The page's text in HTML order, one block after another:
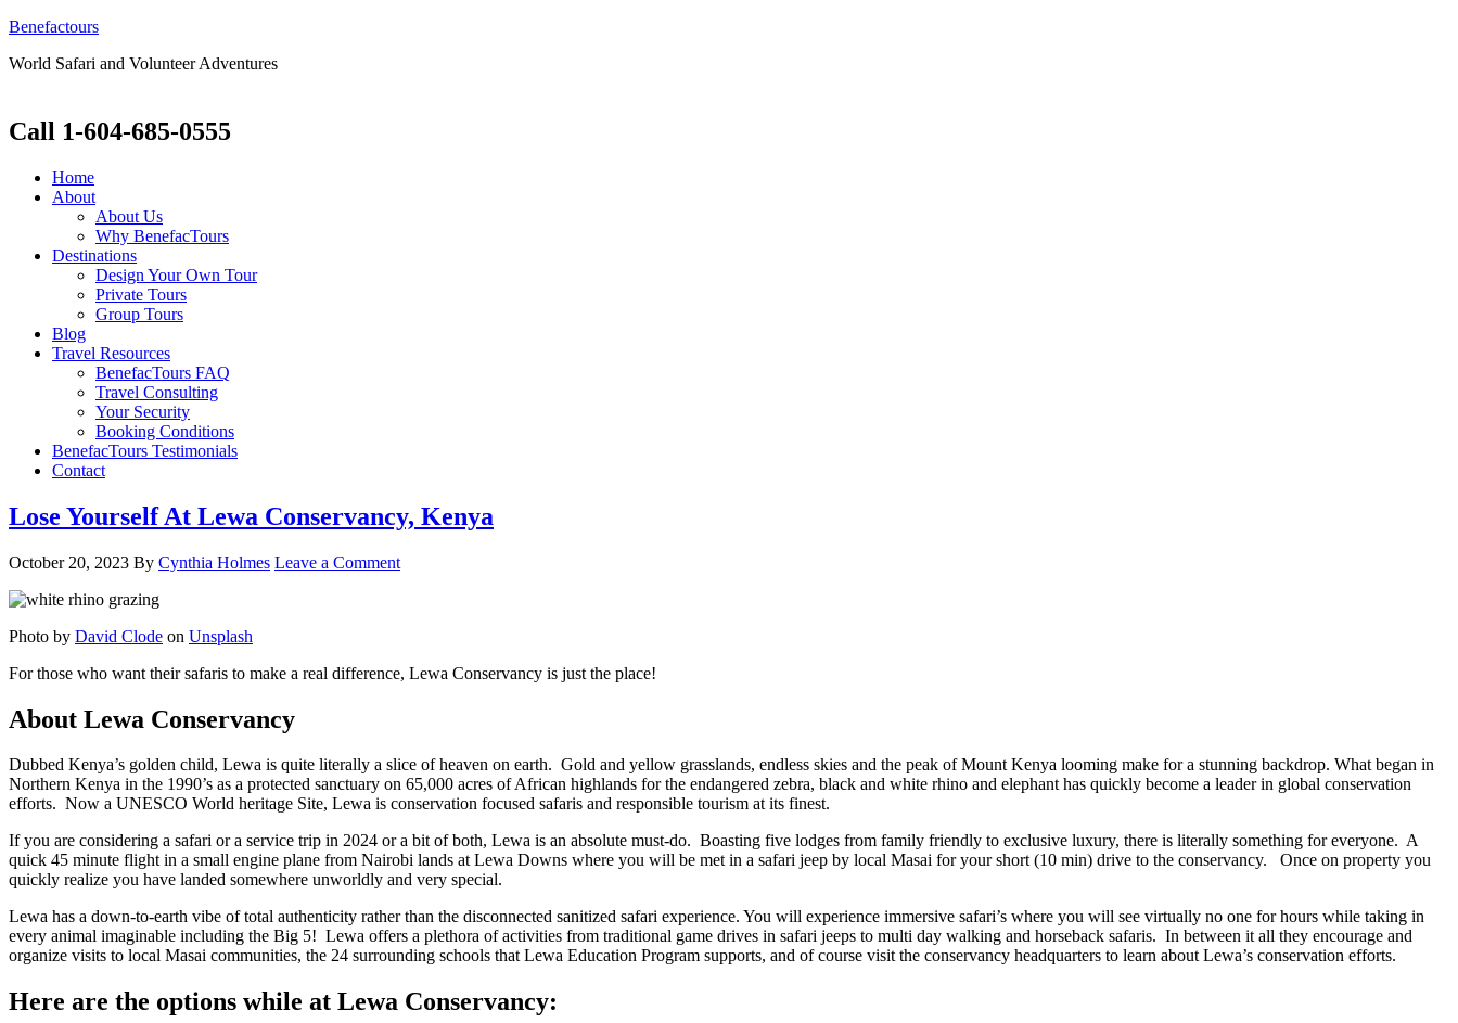
Benefactours
World Safari and Volunteer Adventures
Call 1-604-685-0555
Home
About
About Us
Why BenefacTours
Destinations
Design Your Own Tour
Private Tours
Group Tours
Blog
Travel Resources
BenefacTours FAQ
Travel Consulting
Your Security
Booking Conditions
BenefacTours Testimonials
Contact
Lose Yourself At Lewa Conservancy, Kenya
October 20, 2023 By Cynthia Holmes Leave a Comment
Photo by David Clode on Unsplash
For those who want their safaris to make a real difference, Lewa Conservancy is just the place!
About Lewa Conservancy
Dubbed Kenya’s golden child, Lewa is quite literally a slice of heaven on earth. Gold and yellow grasslands, endless skies and the peak of Mount Kenya looming make for a stunning backdrop. What began in
Northern Kenya in the 1990’s as a protected sanctuary on 65,000 acres of African highlands for the endangered zebra, black and white rhino and elephant has quickly become a leader in global conservation
efforts. Now a UNESCO World heritage Site, Lewa is conservation focused safaris and responsible tourism at its finest.
If you are considering a safari or a service trip in 2024 or a bit of both, Lewa is an absolute must-do. Boasting five lodges from family friendly to exclusive luxury, there is literally something for everyone. A
quick 45 minute flight in a small engine plane from Nairobi lands at Lewa Downs where you will be met in a safari jeep by local Masai for your short (10 min) drive to the conservancy. Once on property you
quickly realize you have landed somewhere unworldly and very special.
Lewa has a down-to-earth vibe of total authenticity rather than the disconnected sanitized safari experience. You will experience immersive safari’s where you will see virtually no one for hours while taking in
every animal imaginable including the Big 5! Lewa offers a plethora of activities from traditional game drives in safari jeeps to multi day walking and horseback safaris. In between it all they encourage and
organize visits to local Masai communities, the 24 surrounding schools that Lewa Education Program supports, and of course visit the conservancy headquarters to learn about Lewa’s conservation efforts.
Here are the options while at Lewa Conservancy: